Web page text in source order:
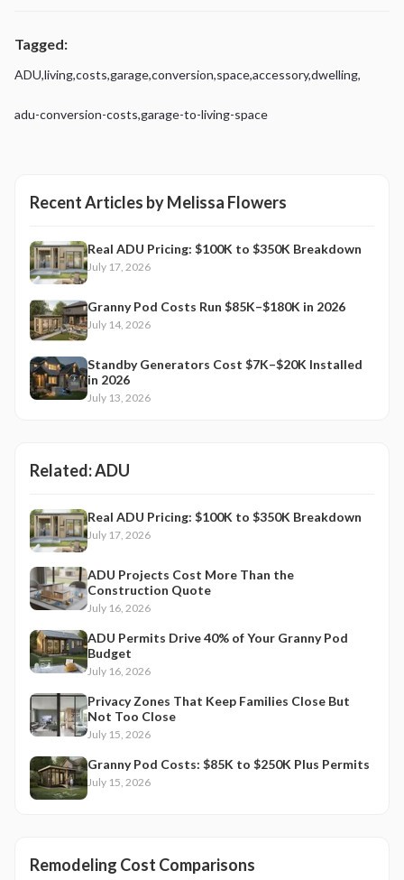
Tagged:
ADU,living,costs,garage,conversion,space,accessory,dwelling,
adu-conversion-costs,garage-to-living-space
Recent Articles byMelissa Flowers
Real ADU Pricing: $100K to $350K Breakdown
July 17, 2026
Granny Pod Costs Run $85K–$180K in 2026
July 14, 2026
Standby Generators Cost $7K–$20K Installed
in 2026
July 13, 2026
Related:ADU
Real ADU Pricing: $100K to $350K Breakdown
July 17, 2026
ADU Projects Cost More Than the
Construction Quote
July 16, 2026
ADU Permits Drive 40% of Your Granny Pod
Budget
July 16, 2026
Privacy Zones That Keep Families Close But
Not Too Close
July 15, 2026
Granny Pod Costs: $85K to $250K Plus Permits
July 15, 2026
Remodeling Cost Comparisons